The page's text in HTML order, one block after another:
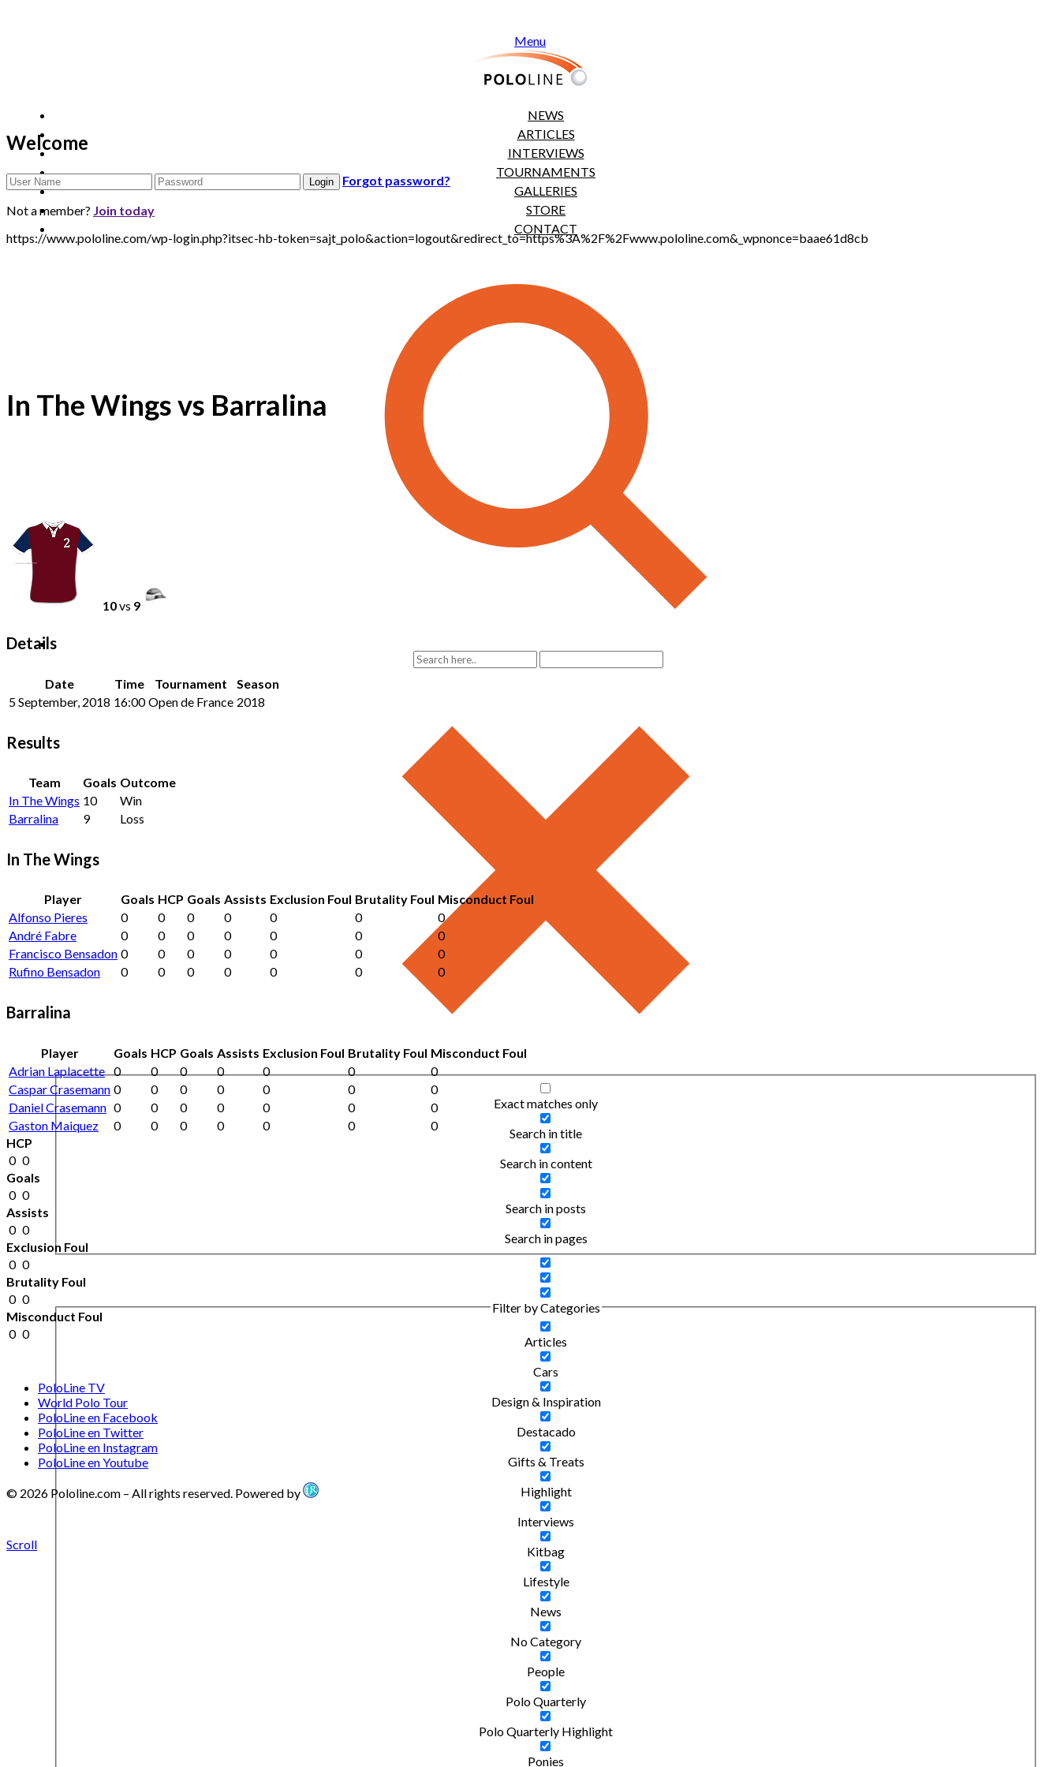
Menu
NEWS
ARTICLES
INTERVIEWS
TOURNAMENTS
GALLERIES
STORE
CONTACT
Exact matches only
Search in title
Search in content
Search in posts
Search in pages
Filter by Categories
Articles
Cars
Design & Inspiration
Destacado
Gifts & Treats
Highlight
Interviews
Kitbag
Lifestyle
News
No Category
People
Polo Quarterly
Polo Quarterly Highlight
Ponies
Welcome
Forgot password?
Not a member? Join today
https://www.pololine.com/wp-login.php?itsec-hb-token=sajt_polo&action=logout&redirect_to=https%3A%2F%2Fwww.pololine.com&_wpnonce=baae61d8cb
In The Wings vs Barralina
10vs 9
Details
Date Time Tournament
Season
5 September, 2018 16:00 Open de France 2018
Results
Team Goals Outcome
In The Wings 10
Win
Barralina
9 Loss
In The Wings
Player Goals HCP Goals Assists Exclusion Foul Brutality Foul Misconduct Foul
Alfonso Pieres
0 0 0 0 0 0
0
André Fabre
0 0 0 0 0 0
0
Francisco Bensadon 0 0 0 0 0 0
0
Rufino Bensadon
0 0 0 0 0 0 0
Barralina
Player Goals HCP Goals Assists Exclusion Foul Brutality Foul Misconduct Foul
Adrian Laplacette 0 0 0 0 0 0
0
Caspar Crasemann 0 0 0 0 0 0
0
Daniel Crasemann 0 0 0 0 0 0
0
Gaston Maiquez
0 0 0 0 0 0
0
HCP
0 0
Goals
0 0
Assists
0 0
Exclusion Foul
0 0
Brutality Foul
0 0
Misconduct Foul
0 0
PoloLine TV
World Polo Tour
PoloLine en Facebook
PoloLine en Twitter
PoloLine en Instagram
PoloLine en Youtube
© 2026 Pololine.com – All rights reserved. Powered by
Scroll